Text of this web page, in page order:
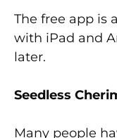
The free app is
with iPad and
later.
Seedless
Many people